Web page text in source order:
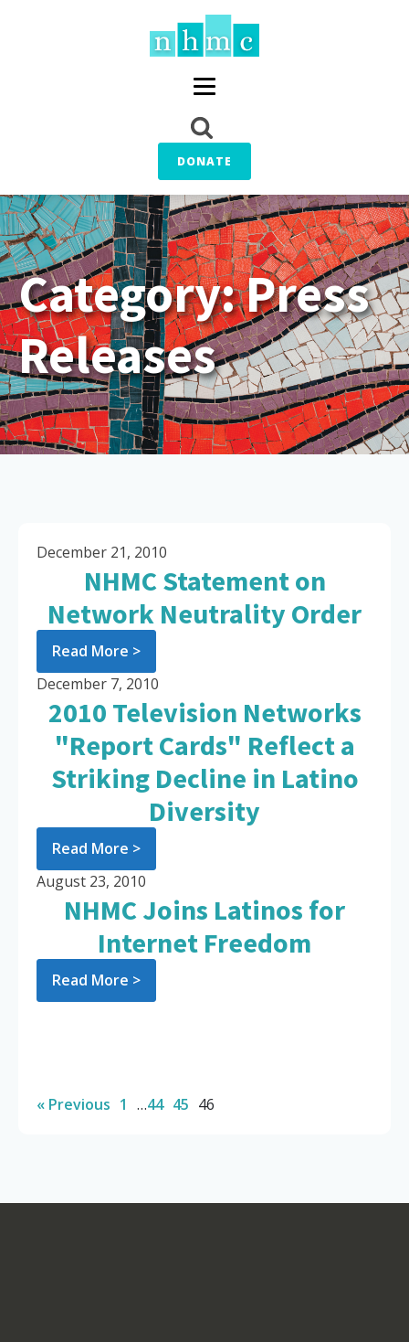
DONATE
Category:Press
Releases
December 21, 2010
NHMC Statement on
Network Neutrality Order
Read More >
December 7, 2010
2010 Television Networks
"Report Cards" Reflect a
Striking Decline in Latino
Diversity
Read More >
August 23, 2010
NHMC Joins Latinos for
Internet Freedom
Read More >
« Previous 1 …44 45 46